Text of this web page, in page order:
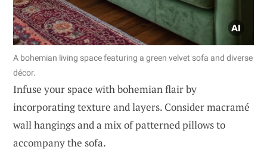
A bohemian living space featuring a green velvet sofa and diverse
décor.
Infuse your space with bohemian flair by
incorporating texture and layers. Consider macramé
wall hangings and a mix of patterned pillows to
accompany the sofa.